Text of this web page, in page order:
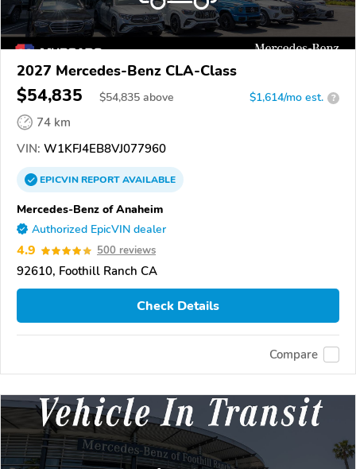
2027 Mercedes-Benz CLA-Class
$54,835 $54,835 above $1,614/mo est. ?
74 km
VIN: W1KFJ4EB8VJ077960
EPICVINREPORTAVAILABLE
Mercedes-Benz of Anaheim
Authorized EpicVIN dealer
4.9 500 reviews
92610, Foothill Ranch CA
Check Details
Compare